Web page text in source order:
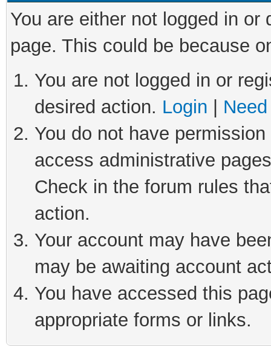
You are either not logged in
page. This could be because
You are not logged in or
desired action. Login
You do not have
access administrative
Check in the forum rules
action.
Your account may have
may be awaiting account
You have accessed this
appropriate forms or links.